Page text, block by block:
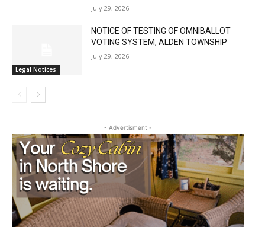
July 29, 2026
Legal Notices
NOTICE OF TESTING OF OMNIBALLOT
VOTING SYSTEM, ALDEN TOWNSHIP
July 29, 2026
- Advertisment -